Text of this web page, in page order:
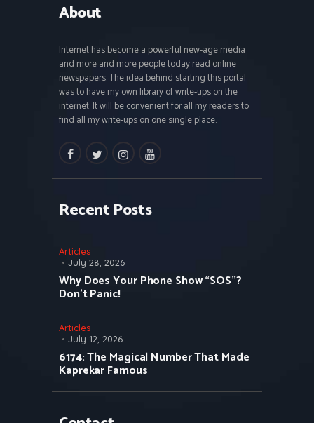
About
Internet has become a powerful new-age media
and more and more people today read online
newspapers. The idea behind starting this portal
was to have my own library of write-ups on the
internet. It will be convenient for all my readers to
find all my write-ups on one single place.
facebooktwitterinstagramm
youtube
Recent Posts
Articles
July 28, 2026
Why Does Your Phone Show “SOS”?
Don’t Panic!
Articles
July 12, 2026
6174: The Magical Number That Made
Kaprekar Famous